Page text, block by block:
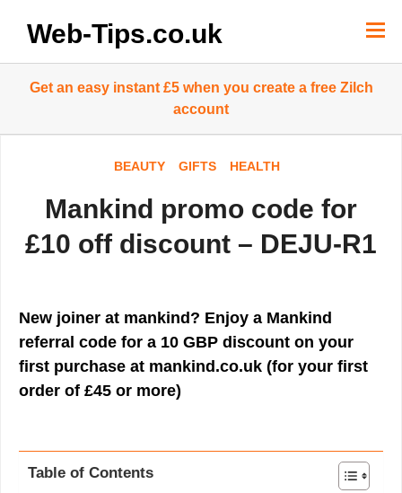
contentWeb-Tips.co.uk
Get an easy instant £5 when you create a free Zilch
account
BEAUTY GIFTS HEALTH
Mankind promo code for
£10 off discount – DEJU-R1
New joiner at mankind? Enjoy a Mankind
referral code for a 10 GBP discount on your
first purchase at mankind.co.uk (for your first
order of £45 or more)
Table of Contents